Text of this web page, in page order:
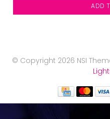
ADD
© Copyright 2026 NSI